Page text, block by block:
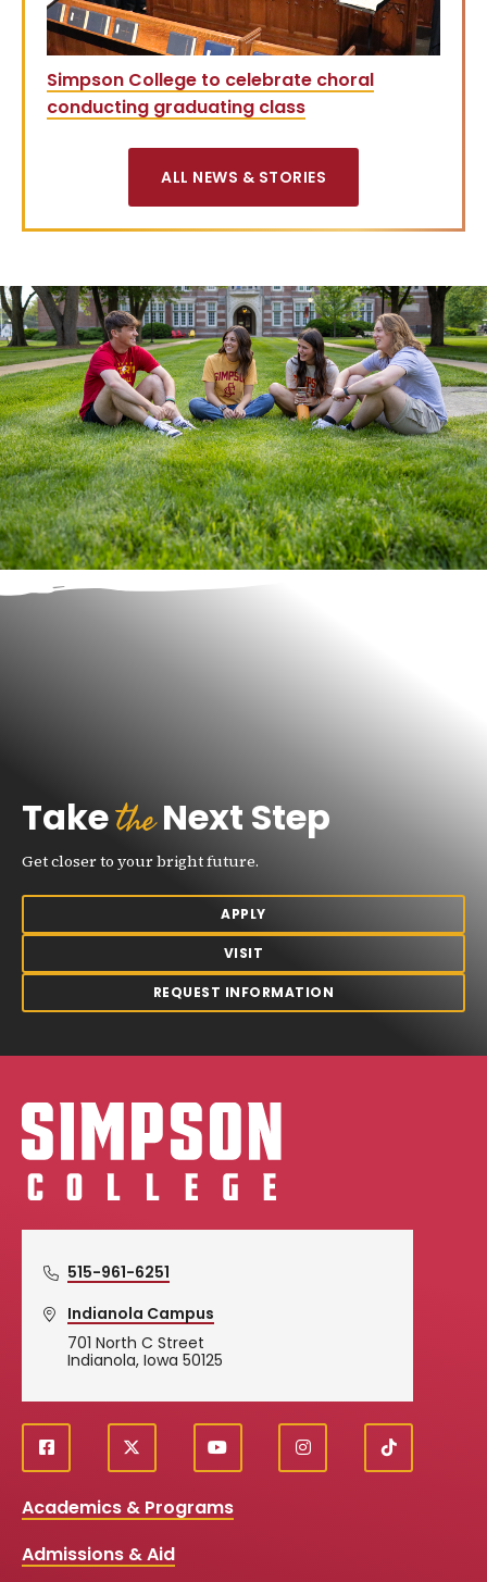
Simpson College to celebrate choral
conducting graduating class
ALL NEWS & STORIES
TaketheNext Step
Get closer to your bright future.
APPLY
VISIT
REQUEST INFORMATION
Simpson College Logo
515-961-6251
Indianola Campus
701 North C Street
Indianola, Iowa 50125
Social
Media
Links
f
a
e
o
X
y
o
t
i
n
T
i
Academics & Programs
Admissions & Aid